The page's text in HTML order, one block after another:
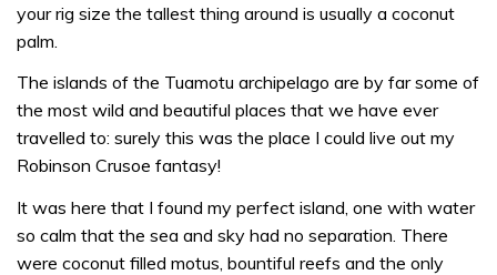
your rig size the tallest thing around is usually a coconut
palm.
The islands of the Tuamotu archipelago are by far some of
the most wild and beautiful places that we have ever
travelled to: surely this was the place I could live out my
Robinson Crusoe fantasy!
It was here that I found my perfect island, one with water
so calm that the sea and sky had no separation. There
were coconut filled motus, bountiful reefs and the only